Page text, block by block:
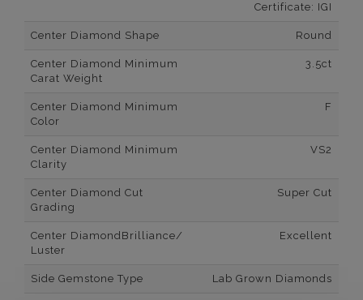
Certificate: IGI
Center Diamond Shape Round
Center Diamond Minimum
Carat Weight
3.5ct
Center Diamond Minimum
Color
F
Center Diamond Minimum
Clarity
VS2
Center Diamond Cut
Grading
Super Cut
Center DiamondBrilliance/
Luster
Excellent
Side Gemstone Type Lab Grown Diamonds